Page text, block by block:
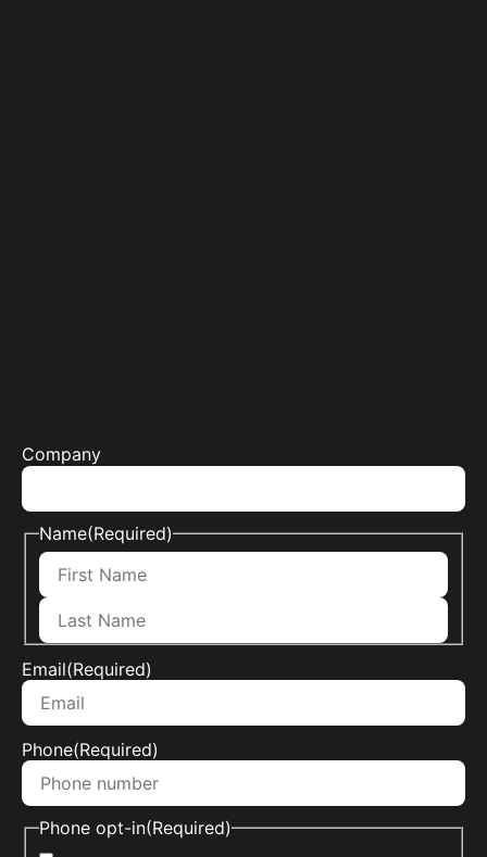
Company
Name(Required)
Email(Required)
Phone(Required)
Phone opt-in(Required)